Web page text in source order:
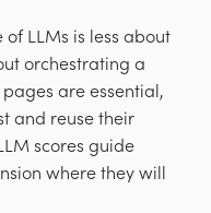
LLMs is less about
orchestrating a
are essential,
and reuse their
scores guide
where they will